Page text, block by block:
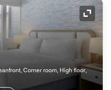
Corner room, High floor,